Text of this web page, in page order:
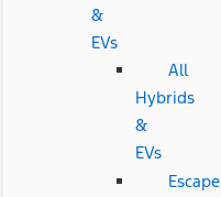
&
EVs
All
Hybrids
&
EVs
Escape